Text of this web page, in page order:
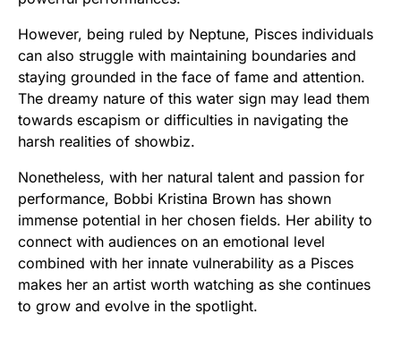
However, being ruled by Neptune, Pisces individuals
can also struggle with maintaining boundaries and
staying grounded in the face of fame and attention.
The dreamy nature of this water sign may lead them
towards escapism or difficulties in navigating the
harsh realities of showbiz.
Nonetheless, with her natural talent and passion for
performance, Bobbi Kristina Brown has shown
immense potential in her chosen fields. Her ability to
connect with audiences on an emotional level
combined with her innate vulnerability as a Pisces
makes her an artist worth watching as she continues
to grow and evolve in the spotlight.